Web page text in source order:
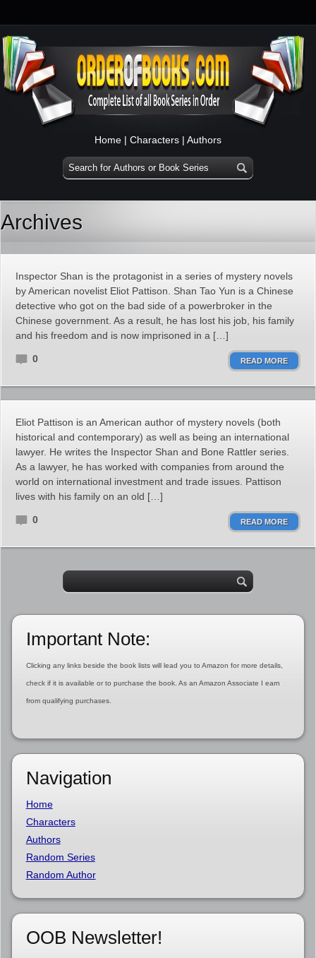
Home | Characters | Authors
Archives
Inspector Shan is the protagonist in a series of mystery novels
by American novelist Eliot Pattison. Shan Tao Yun is a Chinese
detective who got on the bad side of a powerbroker in the
Chinese government. As a result, he has lost his job, his family
and his freedom and is now imprisoned in a […]
0 READ MORE
Eliot Pattison is an American author of mystery novels (both
historical and contemporary) as well as being an international
lawyer. He writes the Inspector Shan and Bone Rattler series.
As a lawyer, he has worked with companies from around the
world on international investment and trade issues. Pattison
lives with his family on an old […]
0 READ MORE
Important Note:
Clicking any links beside the book lists will lead you to Amazon for more details,
check if it is available or to purchase the book. As an Amazon Associate I earn
from qualifying purchases.
Navigation
Home
Characters
Authors
Random Series
Random Author
OOB Newsletter!